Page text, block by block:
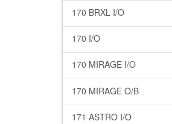
170 BRXL I/O
170 I/O
170 MIRAGE I/O
170 MIRAGE O/B
171 ASTRO I/O